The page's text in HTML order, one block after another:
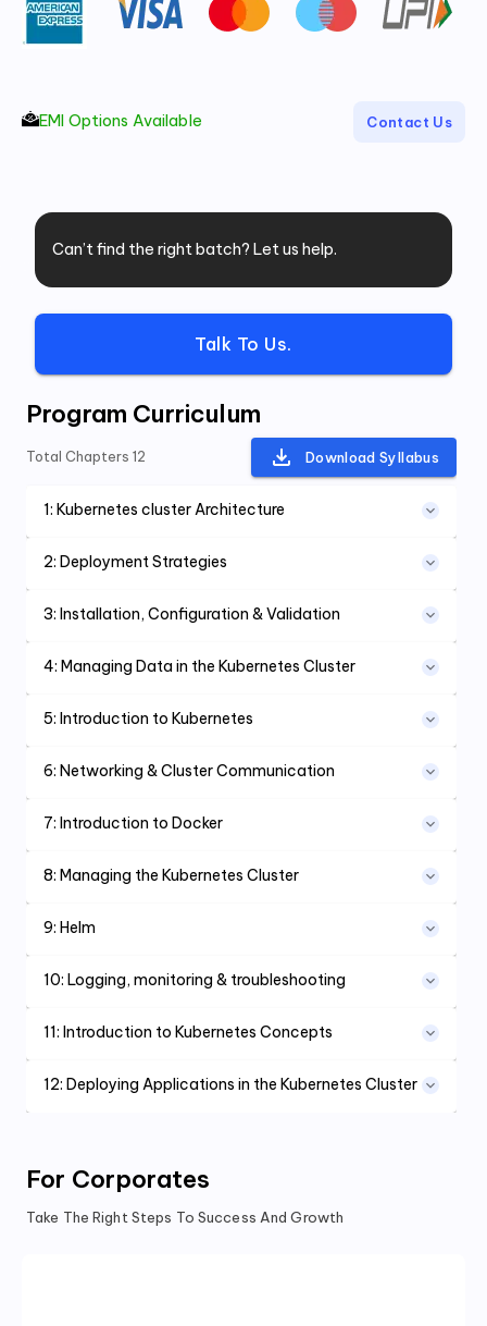
EMI Options Available Contact Us
Can’t find the right batch? Let us help.
Talk To Us.
Program Curriculum
Total Chapters 12 Download Syllabus
1: Kubernetes cluster Architecture
2: Deployment Strategies
3: Installation, Configuration & Validation
4: Managing Data in the Kubernetes Cluster
5: Introduction to Kubernetes
6: Networking & Cluster Communication
7: Introduction to Docker
8: Managing the Kubernetes Cluster
9: Helm
10: Logging, monitoring & troubleshooting
11: Introduction to Kubernetes Concepts
12: Deploying Applications in the Kubernetes Cluster
For Corporates
Take The Right Steps To Success And Growth